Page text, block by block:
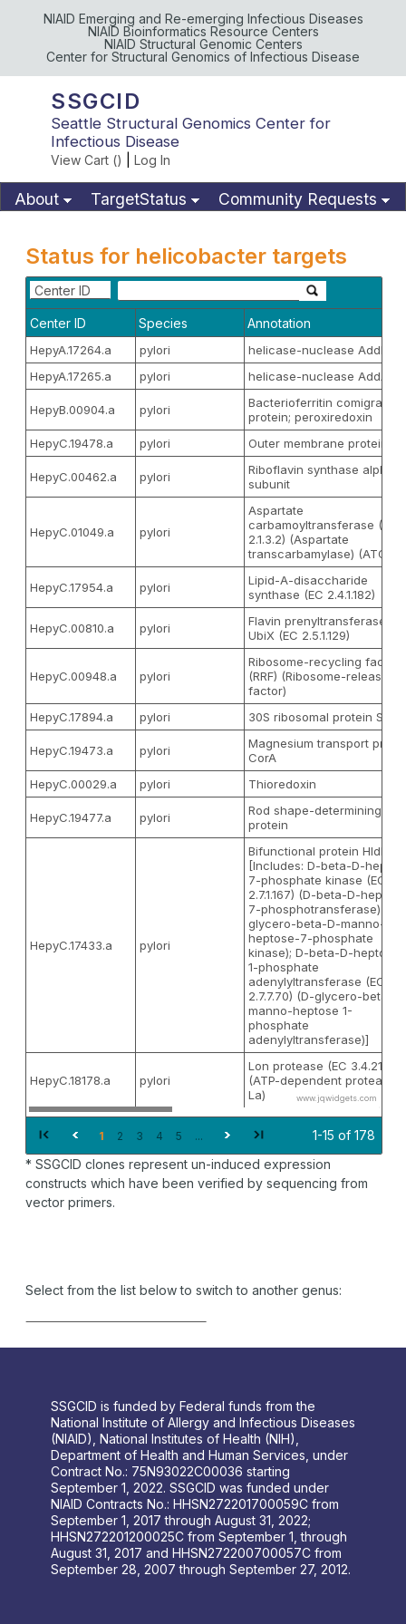
NIAID Emerging and Re-emerging Infectious Diseases
NIAID Bioinformatics Resource Centers
NIAID Structural Genomic Centers
Center for Structural Genomics of Infectious Disease
SSGCID
Seattle Structural Genomics Center for
Infectious Disease
View Cart () Log In
About TargetStatus
Community Requests
Status for helicobacter targets
Center ID
Center ID Species Annotation
HepyA.17264.a pylori
helicase-nuclease AddB
HepyA.17265.a
pylori helicase-nuclease AddA
HepyB.00904.a pylori
Bacterioferritin comigratory
protein; peroxiredoxin
HepyC.19478.a
pylori Outer membrane protein
HepyC.00462.a pylori
Riboflavin synthase alpha
subunit
HepyC.01049.a pylori
Aspartate
carbamoyltransferase (EC
2.1.3.2) (Aspartate
transcarbamylase)
HepyC.17954.a pylori
Lipid-A-disaccharide
synthase (EC 2.4.1.182)
HepyC.00810.a pylori
Flavin prenyltransferase
UbiX (EC 2.5.1.129)
HepyC.00948.a pylori
Ribosome-recycling factor
(RRF) (Ribosome-releasing
factor)
HepyC.17894.a
pylori 30S ribosomal protein S2
HepyC.19473.a pylori
Magnesium transport
CorA
HepyC.00029.a
pylori Thioredoxin
HepyC.19477.a pylori
Rod shape-determining
protein
HepyC.17433.a pylori
Bifunctional protein HldE
[Includes: D-beta-D-
7-phosphate kinase (EC
2.7.1.167) (D-beta-D-heptose
7-phosphotransferase) (D-
glycero-beta-D-manno-
heptose-7-phosphate
kinase); D-beta-D-heptose
1-phosphate
adenylyltransferase (EC
2.7.7.70) (D-glycero-beta-D-
manno-heptose 1-
phosphate
adenylyltransferase)]
HepyC.18178.a pylori
Lon protease (EC 3.4.21.53)
(ATP-dependent protease
La)
www.jqwidgets.com
1 2 3 4 5 ...
1-15 of 178
* SSGCID clones represent un-induced expression
constructs which have been verified by sequencing from
vector primers.
Select from the list below to switch to another genus:
SSGCID is funded by Federal funds from the
National Institute of Allergy and Infectious Diseases
(NIAID), National Institutes of Health (NIH),
Department of Health and Human Services, under
Contract No.: 75N93022C00036 starting
September 1, 2022. SSGCID was funded under
NIAID Contracts No.: HHSN272201700059C from
September 1, 2017 through August 31, 2022;
HHSN272201200025C from September 1, through
August 31, 2017 and HHSN272200700057C from
September 28, 2007 through September 27, 2012.